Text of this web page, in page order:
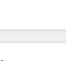
guide
model -
fully accredited
across
CRM
every HubSpot